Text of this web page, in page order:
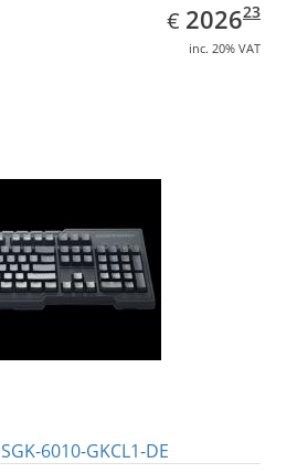
€ EUR
2026.23
202623
inc. 20% VAT
SGK-6010-GKCL1-DE